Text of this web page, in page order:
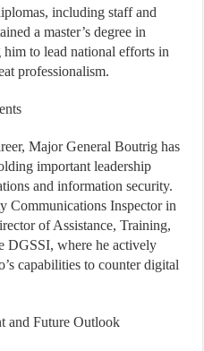
including staff and
a master’s degree in
to lead national efforts in
professionalism.
Major General Boutrig has
important leadership
and information security.
Communications Inspector in
of Assistance, Training,
DGSSI, where he actively
capabilities to counter digital
and Future Outlook